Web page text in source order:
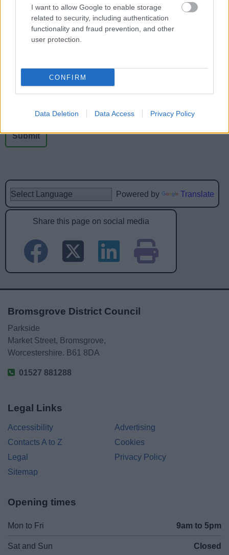
I want to allow Google to enable storage
related to security, including authentication
functionality and fraud prevention, and other
user protection.
CONFIRM
Data Deletion Data Access Privacy Policy
Feedback & Share
Yes - It was useful
No - it wasn't useful
Powered by Translate
Share this page on social media
Bromsgrove District Council
Parkside
Market Street, Bromsgrove,
Worcestershire. B61 8DA
01527 881288
Legal Links
Accessibility
Advertising
Contacts A to Z
Cookies
Legal
Privacy Policy
Sitemap
Opening times
Mon to Fri 9am to 5pm
Sat and Sun Closed